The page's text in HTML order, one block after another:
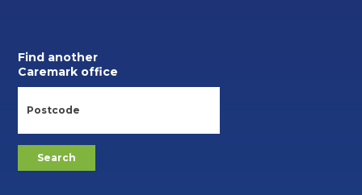
Find another
Caremark office